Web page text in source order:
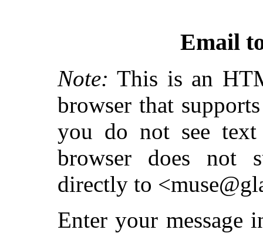
Email
Note: This is an
browser that
you do not see text
browser does not
directly to
Enter your message